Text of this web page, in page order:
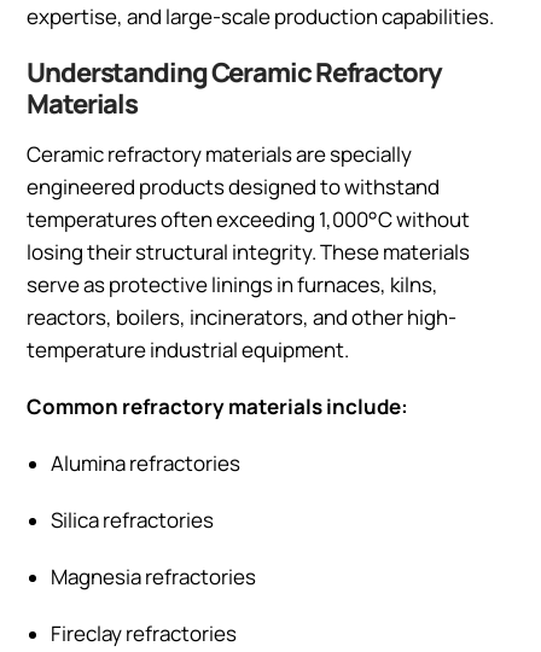
expertise, and large-scale production capabilities.
Understanding Ceramic Refractory
Materials
Ceramic refractory materials are specially
engineered products designed to withstand
temperatures often exceeding 1,000°C without
losing their structural integrity. These materials
serve as protective linings in furnaces, kilns,
reactors, boilers, incinerators, and other high-
temperature industrial equipment.
Common refractory materials include:
Alumina refractories
Silica refractories
Magnesia refractories
Fireclay refractories